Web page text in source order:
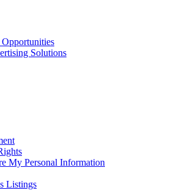
Solutions
My Personal Information
Listings